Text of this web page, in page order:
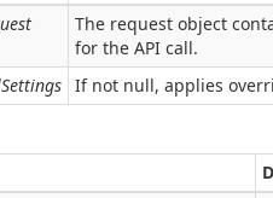
The request object
for the API call.
If not null, applies